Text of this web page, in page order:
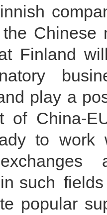
Chinese
Finland
play a
of China-
to work
such
popular